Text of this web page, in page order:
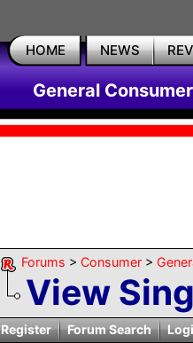
HOME NEWS
General
Forums > Consumer >
View
Register Forum Search